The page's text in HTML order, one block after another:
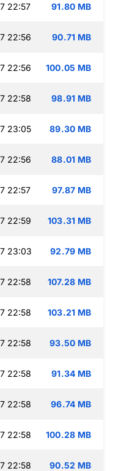
22:57 91.80 MB
22:56 90.71 MB
22:56 100.05 MB
22:58 98.91 MB
23:05 89.30 MB
22:56 88.01 MB
22:57 97.87 MB
22:59 103.31 MB
23:03 92.79 MB
22:58 107.28 MB
22:58 103.21 MB
22:58 93.50 MB
22:58 91.34 MB
22:58 96.74 MB
22:58 100.28 MB
22:58 90.52 MB